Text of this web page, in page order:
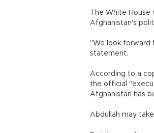
The White
Afghanistan's
"We look forward
statement.
According to a
the official
Afghanistan has
Abdullah may